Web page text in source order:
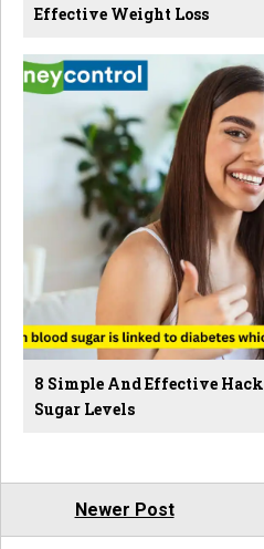
Effective Weight Loss
8 Simple And Effective
Sugar Levels
Newer Post